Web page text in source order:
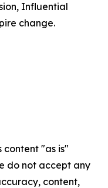
Influential
change.
content "as is"
do not accept any
content,